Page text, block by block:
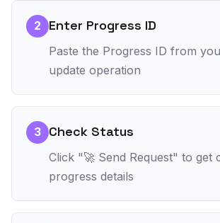
2 Enter Progress ID
Paste the Progress ID from
update operation
3 Check Status
Click "🚀 Send Request" to get
progress details